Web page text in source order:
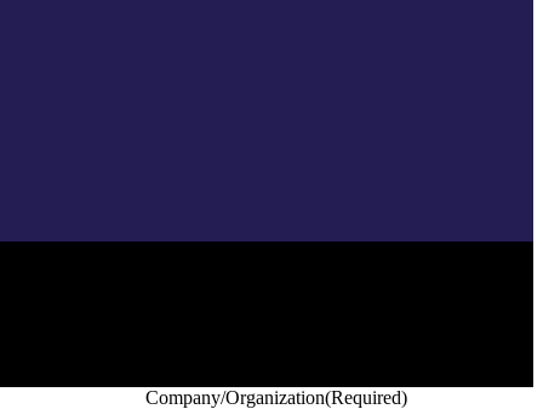
Company/Organization(Required)